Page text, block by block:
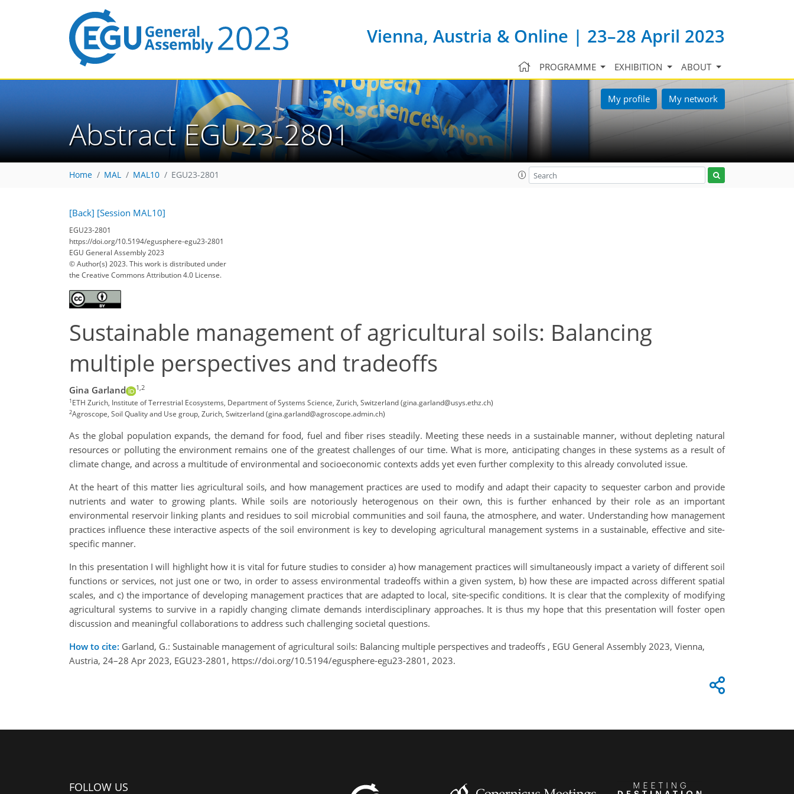
Vienna, Austria & Online | 23–28 April 2023
PROGRAMME EXHIBITION ABOUT
My profile My network
Abstract EGU23-2801
Home MAL MAL10 EGU23-2801
[Back] [Session MAL10]
EGU23-2801
https://doi.org/10.5194/egusphere-egu23-2801
EGU General Assembly 2023
© Author(s) 2023. This work is distributed under
the Creative Commons Attribution 4.0 License.
Sustainable management of agricultural soils: Balancing
multiple perspectives and tradeoffs
Gina Garland 1,2
1ETH Zurich, Institute of Terrestrial Ecosystems, Department of Systems Science, Zurich, Switzerland (gina.garland@usys.ethz.ch)
2Agroscope, Soil Quality and Use group, Zurich, Switzerland (gina.garland@agroscope.admin.ch)
As the global population expands, the demand for food, fuel and fiber rises steadily. Meeting these needs in a sustainable manner, without depleting natural
resources or polluting the environment remains one of the greatest challenges of our time. What is more, anticipating changes in these systems as a result of
climate change, and across a multitude of environmental and socioeconomic contexts adds yet even further complexity to this already convoluted issue.
At the heart of this matter lies agricultural soils, and how management practices are used to modify and adapt their capacity to sequester carbon and provide
nutrients and water to growing plants. While soils are notoriously heterogenous on their own, this is further enhanced by their role as an important
environmental reservoir linking plants and residues to soil microbial communities and soil fauna, the atmosphere, and water. Understanding how management
practices influence these interactive aspects of the soil environment is key to developing agricultural management systems in a sustainable, effective and site-
specific manner.
In this presentation I will highlight how it is vital for future studies to consider a) how management practices will simultaneously impact a variety of different soil
functions or services, not just one or two, in order to assess environmental tradeoffs within a given system, b) how these are impacted across different spatial
scales, and c) the importance of developing management practices that are adapted to local, site-specific conditions. It is clear that the complexity of modifying
agricultural systems to survive in a rapidly changing climate demands interdisciplinary approaches. It is thus my hope that this presentation will foster open
discussion and meaningful collaborations to address such challenging societal questions.
How to cite: Garland, G.: Sustainable management of agricultural soils: Balancing multiple perspectives and tradeoffs , EGU General Assembly 2023, Vienna,
Austria, 24–28 Apr 2023, EGU23-2801, https://doi.org/10.5194/egusphere-egu23-2801, 2023.
FOLLOW US